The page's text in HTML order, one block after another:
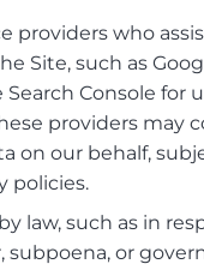
providers who
Site, such as
Search Console for
providers may
on our behalf,
policies.
law, such as in
subpoena, or